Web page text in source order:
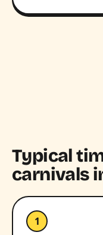
Typical
carnivals
1